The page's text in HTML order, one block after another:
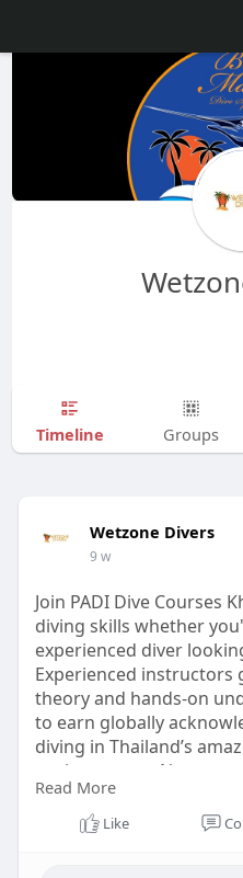
Timeline Groups
Wetzone Divers
9 w
Join PADI Dive Courses
diving skills whether
experienced diver
Experienced
theory and hands-on
to earn globally
diving in Thailand’s
environments. No
underwater or an
confidence, and fun
Read More
Like